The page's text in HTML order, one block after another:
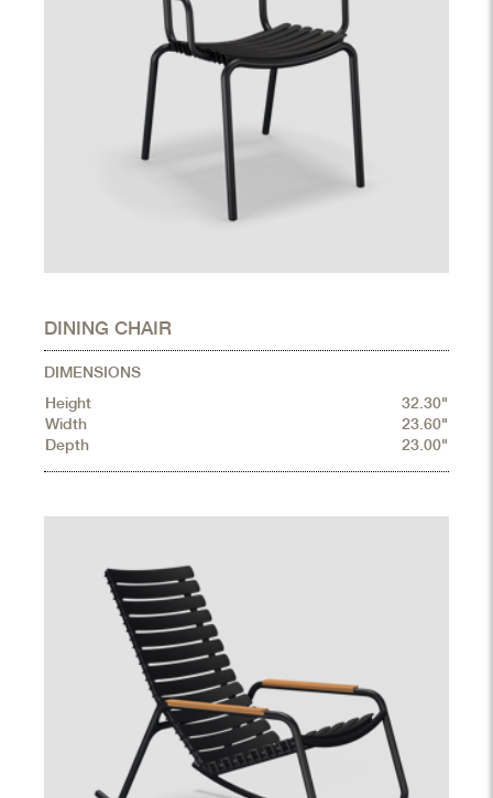
DINING CHAIR
DIMENSIONS
Height
32.30"
Width
23.60"
Depth
23.00"